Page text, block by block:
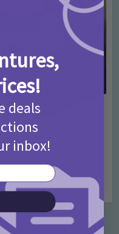
• Rainy Days
Paddington Bear
deals
inbox!